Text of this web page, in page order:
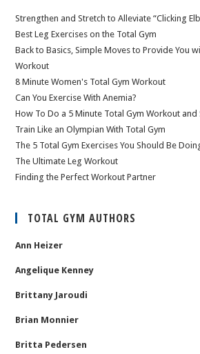
Strengthen and Stretch to Alleviate “Clicking
Best Leg Exercises on the Total Gym
Back to Basics, Simple Moves to Provide You
Workout
8 Minute Women's Total Gym Workout
Can You Exercise With Anemia?
How To Do a 5 Minute Total Gym Workout and
Train Like an Olympian With Total Gym
The 5 Total Gym Exercises You Should Be
The Ultimate Leg Workout
Finding the Perfect Workout Partner
TOTAL GYM AUTHORS
Ann Heizer
Angelique Kenney
Brittany Jaroudi
Brian Monnier
Britta Pedersen